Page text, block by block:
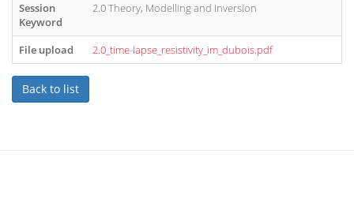
Session
Keyword
2.0 Theory, Modelling and Inversion
File upload 2.0_time-lapse_resistivity_im_dubois.pdf
Back to list